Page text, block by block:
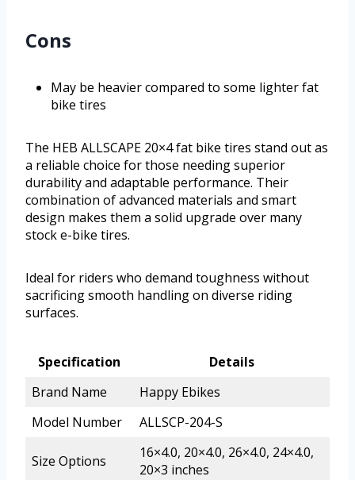
Cons
May be heavier compared to some lighter fat
bike tires
The HEB ALLSCAPE 20×4 fat bike tires stand out as
a reliable choice for those needing superior
durability and adaptable performance. Their
combination of advanced materials and smart
design makes them a solid upgrade over many
stock e-bike tires.
Ideal for riders who demand toughness without
sacrificing smooth handling on diverse riding
surfaces.
Specification
Details
Brand Name
Happy Ebikes
Model Number
ALLSCP-204-S
Size Options
16×4.0, 20×4.0, 26×4.0, 24×4.0,
20×3 inches